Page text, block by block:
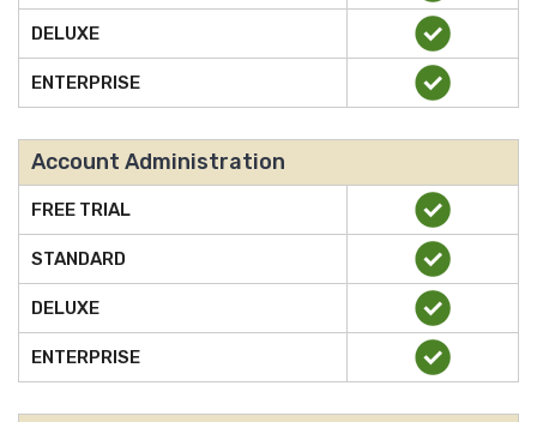
DELUXE
ENTERPRISE
Account Administration
FREE TRIAL
STANDARD
DELUXE
ENTERPRISE